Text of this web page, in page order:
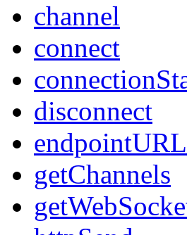
channel
connect
disconnect
endpointURL
getChannels